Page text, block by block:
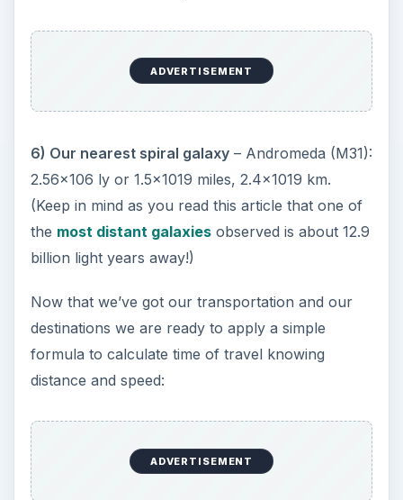
ADVERTISEMENT
6) Our nearest spiral galaxy– Andromeda (M31):
2.56x106 ly or 1.5x1019 miles, 2.4x1019 km.
(Keep in mind as you read this article that one of
the most distant galaxiesobserved is about 12.9
billion light years away!)
Now that we’ve got our transportation and our
destinations we are ready to apply a simple
formula to calculate time of travel knowing
distance and speed:
ADVERTISEMENT